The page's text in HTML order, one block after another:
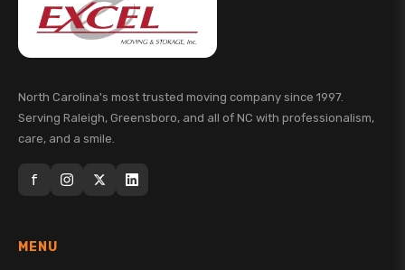
North Carolina's most trusted moving company since 1997.
Serving Raleigh, Greensboro, and all of NC with professionalism,
care, and a smile.
f
MENU